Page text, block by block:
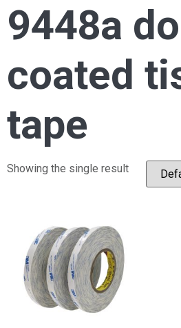
9448a
coated
tape
Showing the single result